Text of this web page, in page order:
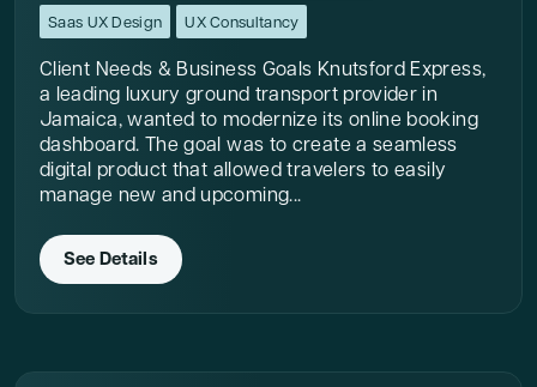
Saas UX Design UX Consultancy
Client Needs & Business Goals Knutsford Express,
a leading luxury ground transport provider in
Jamaica, wanted to modernize its online booking
dashboard. The goal was to create a seamless
digital product that allowed travelers to easily
manage new and upcoming...
See Details